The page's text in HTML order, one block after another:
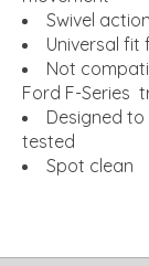
Swivel
Universal fit
Not
Ford F-Series
Designed
tested
Spot clean